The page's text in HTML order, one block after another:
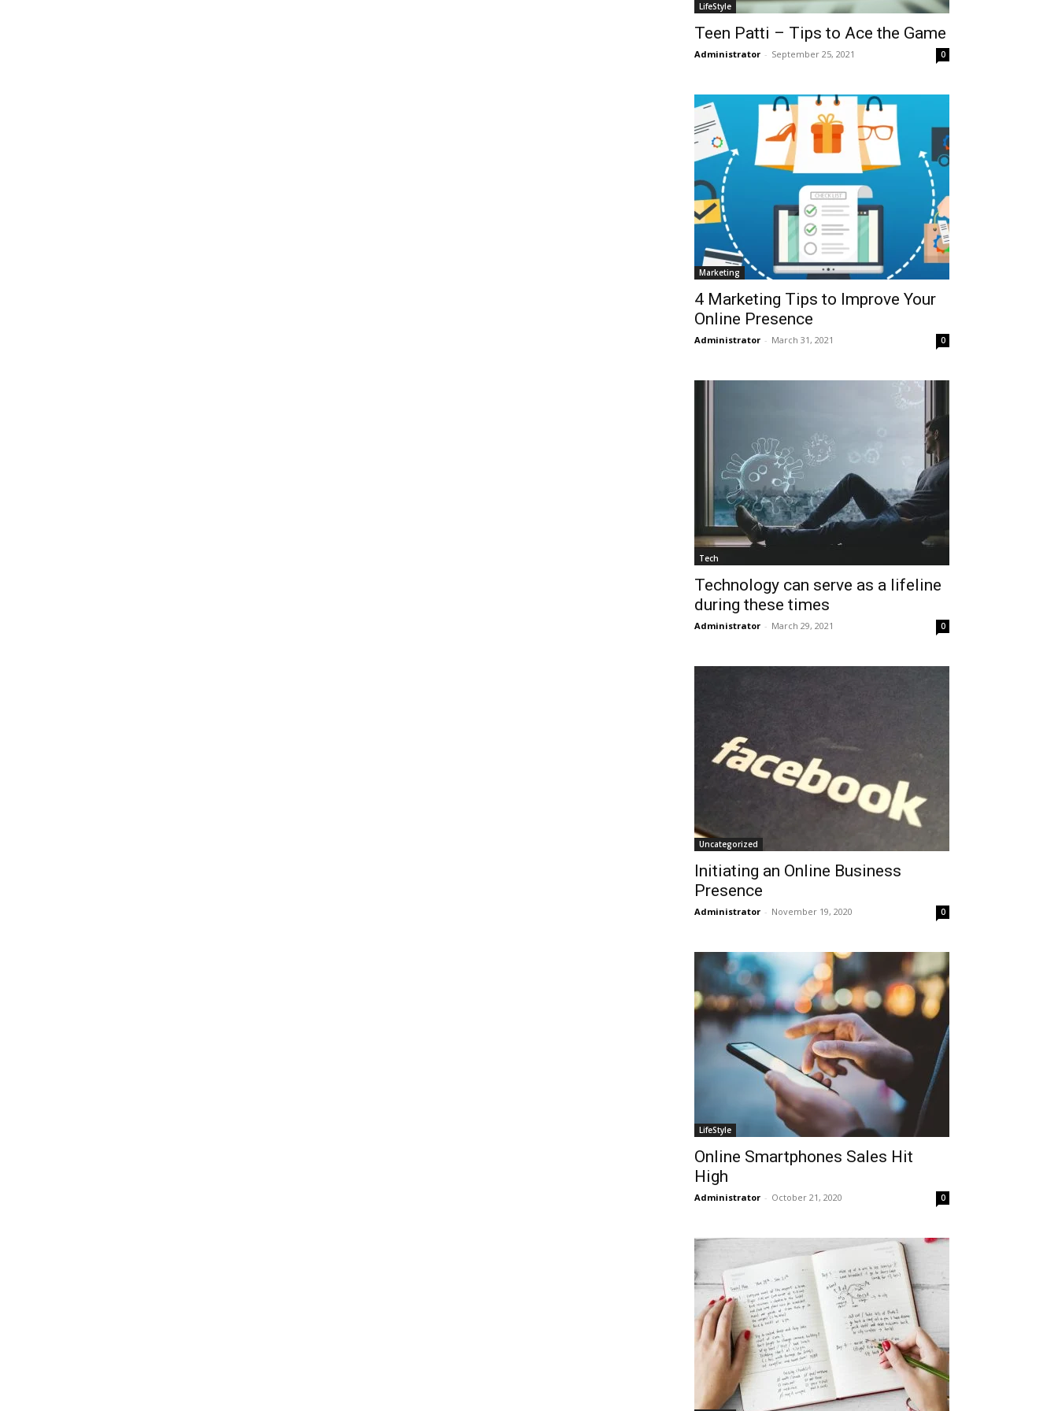
LifeStyle
Teen Patti – Tips to Ace the Game
Administrator - September 25, 2021 0
Marketing
4 Marketing Tips to Improve Your
Online Presence
Administrator - March 31, 2021 0
Tech
Technology can serve as a lifeline
during these times
Administrator - March 29, 2021 0
Uncategorized
Initiating an Online Business
Presence
Administrator - November 19, 2020 0
LifeStyle
Online Smartphones Sales Hit
High
Administrator - October 21, 2020 0